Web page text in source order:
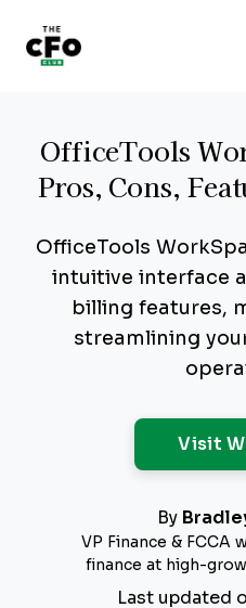
OfficeTools
Pros, Cons,
OfficeTools
intuitive interface
billing features,
streamlining
Visit
By
VP Finance & FCCA
finance at high-
Last updated